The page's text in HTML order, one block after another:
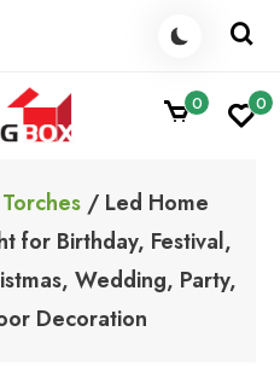
0 0
/ Led Home
for Birthday, Festival,
Wedding, Party,
Decoration